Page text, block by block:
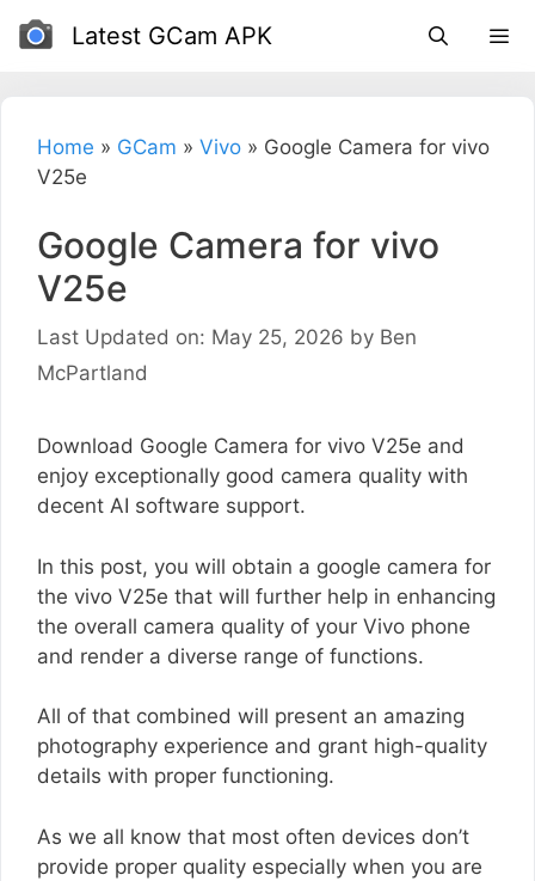
Skip
Latest GCam APK
Home » GCam » Vivo » Google Camera for vivo
V25e
Google Camera for vivo
V25e
Last Updated on: May 25, 2026 by Ben
McPartland
Download Google Camera for vivo V25e and
enjoy exceptionally good camera quality with
decent AI software support.
In this post, you will obtain a google camera for
the vivo V25e that will further help in enhancing
the overall camera quality of your Vivo phone
and render a diverse range of functions.
All of that combined will present an amazing
photography experience and grant high-quality
details with proper functioning.
As we all know that most often devices don’t
provide proper quality especially when you are